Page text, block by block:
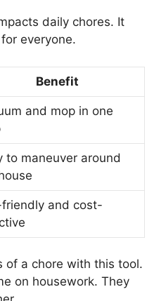
daily chores. It
everyone.
Benefit
and mop in one
to maneuver around
friendly and cost-
of a chore with this tool.
on housework. They